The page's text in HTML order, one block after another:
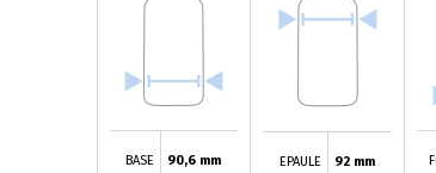
BASE 90,6 mm EPAULE 92 mm